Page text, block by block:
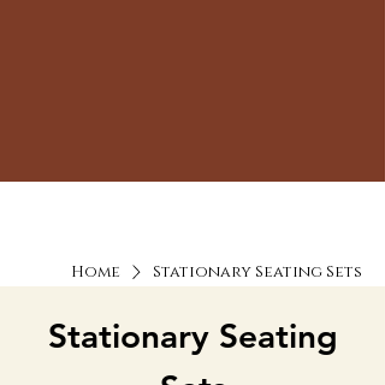
Home Stationary Seating Sets
Stationary Seating